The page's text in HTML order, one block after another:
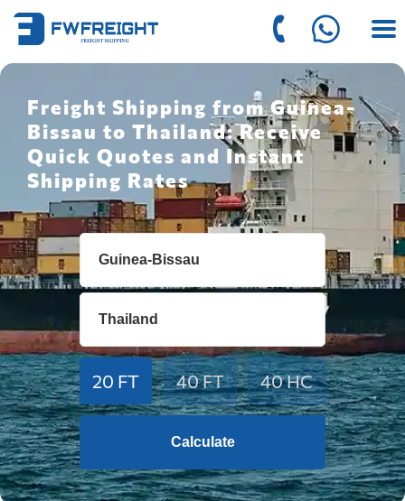
Freight Shipping from Guinea-
Bissau to Thailand: Receive
Quick Quotes and Instant
Shipping Rates
20 FT 40 FT 40 HC
Calculate